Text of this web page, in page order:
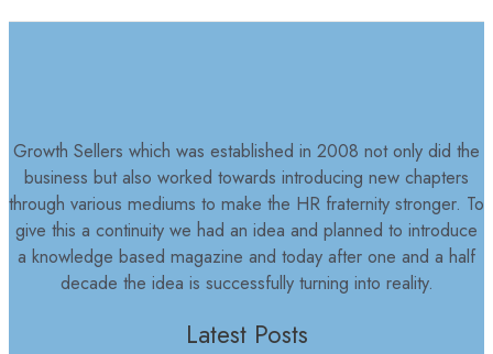
Growth Sellers which was established in 2008 not only did the
business but also worked towards introducing new chapters
through various mediums to make the HR fraternity stronger. To
give this a continuity we had an idea and planned to introduce
a knowledge based magazine and today after one and a half
decade the idea is successfully turning into reality.
Latest Posts